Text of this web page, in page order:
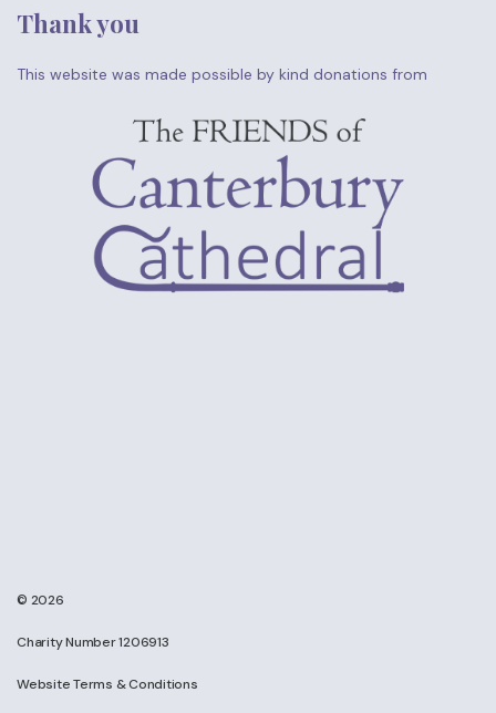
Thank you
This website was made possible by kind donations from
© 2026
Charity Number 1206913
Website Terms & Conditions